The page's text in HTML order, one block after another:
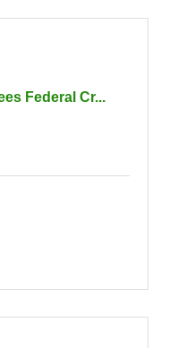
Federal Cr...